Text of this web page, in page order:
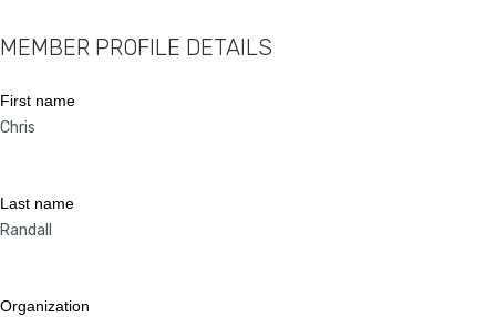
MEMBER PROFILE DETAILS
First name
Chris
Last name
Randall
Organization